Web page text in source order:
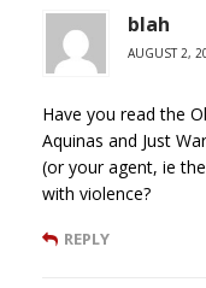
blah
AUGUST 2,
Have you read the
Aquinas and Just
(or your agent, ie
with violence?
REPLY